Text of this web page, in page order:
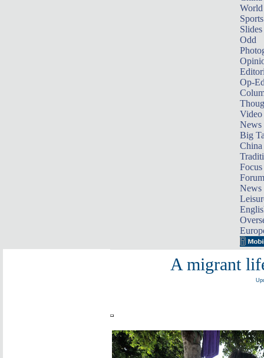
World
Sports
Slides
Odd
Op-
Video
News
Big
Focus
Forum
News
A migrant